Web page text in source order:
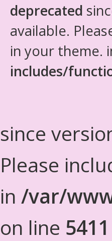
deprecated
available.
in your theme.
includes/
since
Please
in /var/
on line 5411